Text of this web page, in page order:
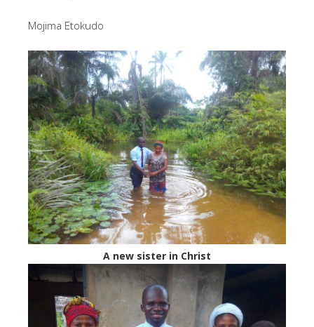
Mojima Etokudo
A new sister in Christ